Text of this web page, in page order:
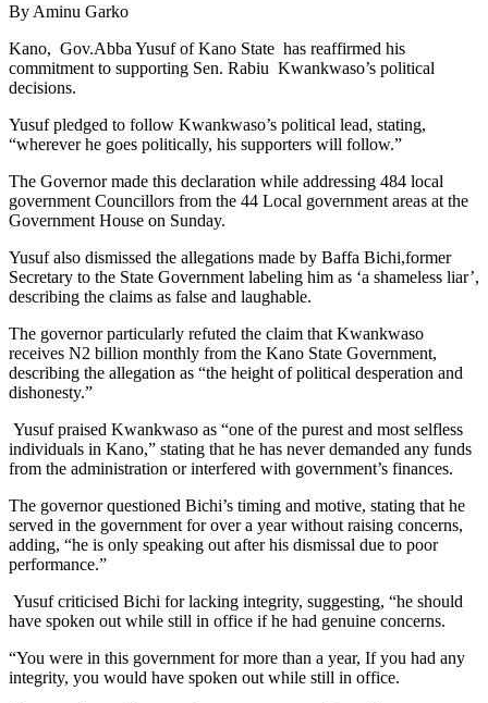
By Aminu Garko
Kano, Gov.Abba Yusuf of Kano State has reaffirmed his
commitment to supporting Sen. Rabiu Kwankwaso’s political
decisions.
Yusuf pledged to follow Kwankwaso’s political lead, stating,
“wherever he goes politically, his supporters will follow.”
The Governor made this declaration while addressing 484 local
government Councillors from the 44 Local government areas at the
Government House on Sunday.
Yusuf also dismissed the allegations made by Baffa Bichi,former
Secretary to the State Government labeling him as ‘a shameless liar’,
describing the claims as false and laughable.
The governor particularly refuted the claim that Kwankwaso
receives N2 billion monthly from the Kano State Government,
describing the allegation as “the height of political desperation and
dishonesty.”
Yusuf praised Kwankwaso as “one of the purest and most selfless
individuals in Kano,” stating that he has never demanded any funds
from the administration or interfered with government’s finances.
The governor questioned Bichi’s timing and motive, stating that he
served in the government for over a year without raising concerns,
adding, “he is only speaking out after his dismissal due to poor
performance.”
Yusuf criticised Bichi for lacking integrity, suggesting, “he should
have spoken out while still in office if he had genuine concerns.
“You were in this government for more than a year, If you had any
integrity, you would have spoken out while still in office.